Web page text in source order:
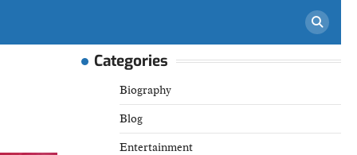
Categories
Biography
Blog
Entertainment